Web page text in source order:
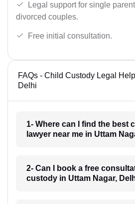
Legal support for single
divorced couples.
Free initial consultation.
FAQs - Child Custody Legal
Delhi
1- Where can I find the best
lawyer near me in Uttam
2- Can I book a free
custody in Uttam Nagar,